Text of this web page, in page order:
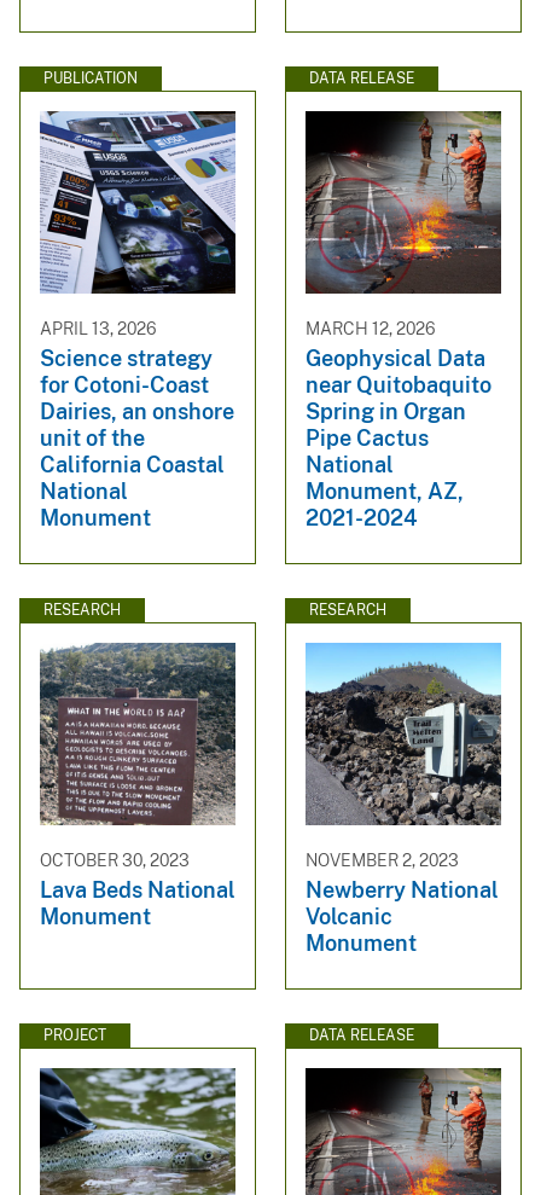
PUBLICATION
APRIL 13, 2026
Science strategy
for Cotoni-Coast
Dairies, an onshore
unit of the
California Coastal
National
Monument
DATA RELEASE
MARCH 12, 2026
Geophysical Data
near Quitobaquito
Spring in Organ
Pipe Cactus
National
Monument, AZ,
2021-2024
RESEARCH
OCTOBER 30, 2023
Lava Beds National
Monument
RESEARCH
NOVEMBER 2, 2023
Newberry National
Volcanic
Monument
PROJECT DATA RELEASE